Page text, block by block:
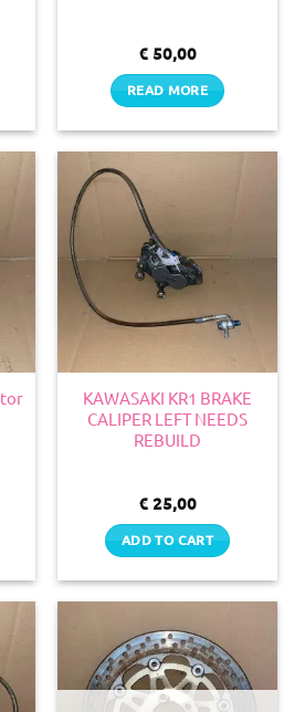
€ 50,00
READ MORE
KAWASAKI KR1 BRAKE
CALIPER LEFT NEEDS
REBUILD
€ 25,00
ADD TO CART